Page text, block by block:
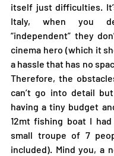
itself just difficulties.
Italy, when you
“independent” they
cinema hero (which it
a hassle that has no
Therefore, the
can’t go into detail
having a tiny budget
12mt fishing boat I
small troupe of 7
included). Mind you, a